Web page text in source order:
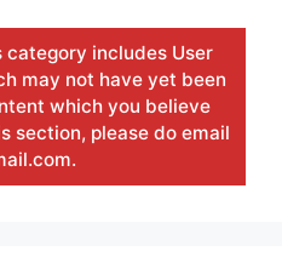
category includes User
may not have yet been
which you believe
section, please do email